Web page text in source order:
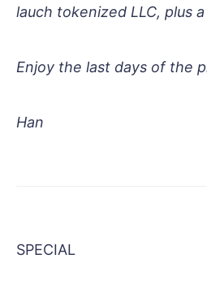
lauch tokenized LLC, plus
Enjoy the last days of the
Han
SPECIAL